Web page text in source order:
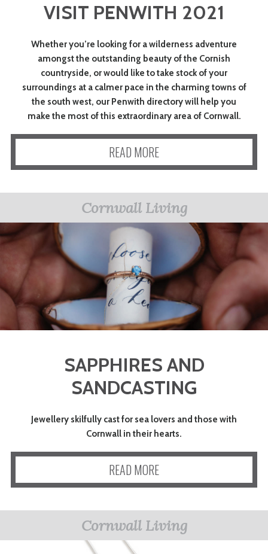
VISIT PENWITH 2021
Whether you’re looking for a wilderness adventure
amongst the outstanding beauty of the Cornish
countryside, or would like to take stock of your
surroundings at a calmer pace in the charming towns of
the south west, our Penwith directory will help you
make the most of this extraordinary area of Cornwall.
READ MORE
Cornwall Living
SAPPHIRES AND
SANDCASTING
Jewellery skilfully cast for sea lovers and those with
Cornwall in their hearts.
READ MORE
Cornwall Living